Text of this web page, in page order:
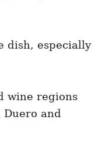
dish, especially
wine regions
Duero and